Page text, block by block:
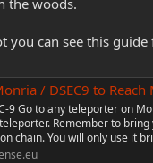
the woods.
you can see this
/ DSEC9 to
9 Go to any teleporter on
Remember to
chain. You will only use it